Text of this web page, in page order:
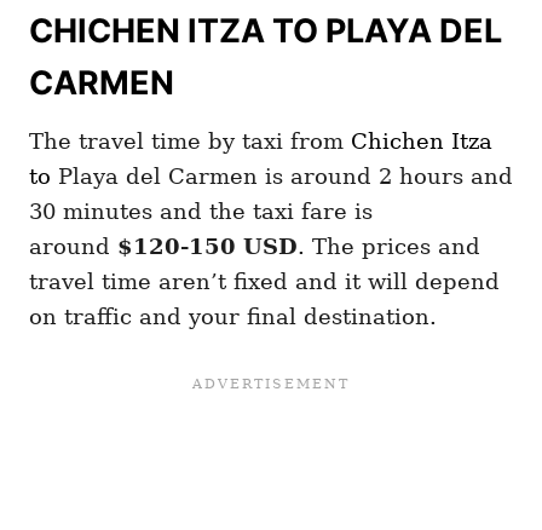
CHICHEN ITZA TO PLAYA DEL
CARMEN
The travel time by taxi from Chichen Itza
to Playa del Carmen is around 2 hours and
30 minutes and the taxi fare is
around $120-150 USD. The prices and
travel time aren’t fixed and it will depend
on traffic and your final destination.